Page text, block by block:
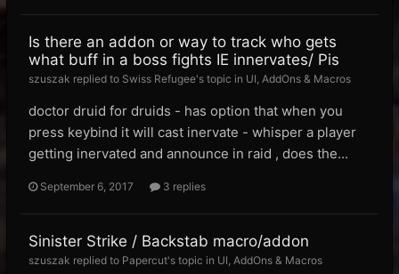
Is there an addon or way to track who gets
what buff in a boss fights IE innervates/ Pis
szuszak replied to Swiss Refugee's topic in UI, AddOns & Macros
doctor druid for druids - has option that when you
press keybind it will cast inervate - whisper a player
getting inervated and announce in raid , does the...
September 6, 2017 3 replies
Sinister Strike / Backstab macro/addon
szuszak replied to Papercut's topic in UI, AddOns & Macros